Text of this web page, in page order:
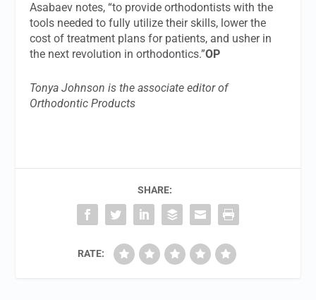
Asabaev notes, “to provide orthodontists with the
tools needed to fully utilize their skills, lower the
cost of treatment plans for patients, and usher in
the next revolution in orthodontics.”OP
Tonya Johnson is the associate editor of
Orthodontic Products
SHARE:
RATE: